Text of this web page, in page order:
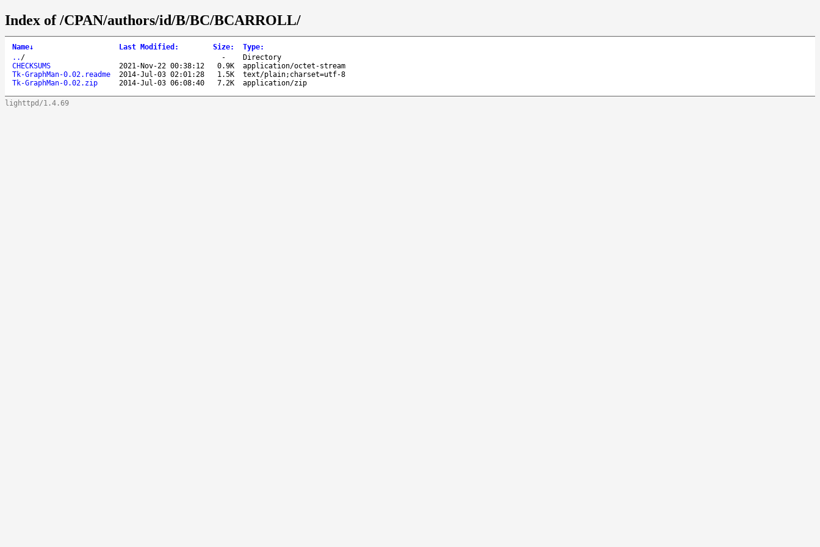
Index of /CPAN/authors/id/B/BC/BCARROLL/
Name↓ Last Modified : Size: Type:
.. / -
Directory
CHECKSUMS
2021-Nov-22 00:38:12 0.9K
application/octet-stream
Tk-GraphMan-0.02.readme
2014-Jul-03 02:01:28 1.5K
text/plain;charset=utf-8
Tk-GraphMan-0.02.zip
2014-Jul-03 06:08:40 7.2K application/zip
lighttpd/1.4.69